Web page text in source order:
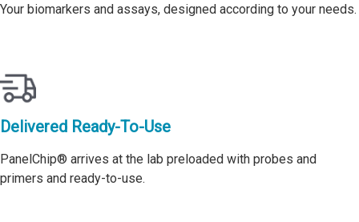
Your biomarkers and assays, designed according to your needs.
Delivered Ready-To-Use
PanelChip® arrives at the lab preloaded with probes and
primers and ready-to-use.